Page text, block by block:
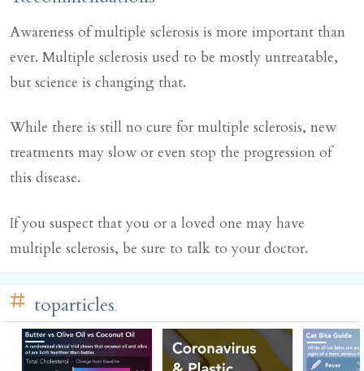
Awareness of multiple sclerosis is more important than
ever. Multiple sclerosis used to be mostly untreatable,
but science is changing that.
While there is still no cure for multiple sclerosis, new
treatments may slow or even stop the progression of
this disease.
If you suspect that you or a loved one may have
multiple sclerosis, be sure to talk to your doctor.
toparticles